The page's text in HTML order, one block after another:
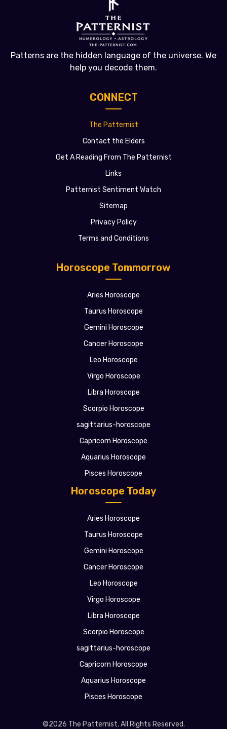
Patterns are the hidden language of the universe. We
help you decode them.
Horoscope Today
Aries Horoscope
Taurus Horoscope
Gemini Horoscope
Cancer Horoscope
Leo Horoscope
Virgo Horoscope
Libra Horoscope
Scorpio Horoscope
sagittarius-horoscope
Capricorn Horoscope
Aquarius Horoscope
Pisces Horoscope
Horoscope Tommorrow
Aries Horoscope
Taurus Horoscope
Gemini Horoscope
Cancer Horoscope
Leo Horoscope
Virgo Horoscope
Libra Horoscope
Scorpio Horoscope
sagittarius-horoscope
Capricorn Horoscope
Aquarius Horoscope
Pisces Horoscope
CONNECT
The Patternist
Contact the Elders
Get A Reading From The Patternist
Links
Patternist Sentiment Watch
Sitemap
Privacy Policy
Terms and Conditions
©2026 The Patternist. All Rights Reserved.